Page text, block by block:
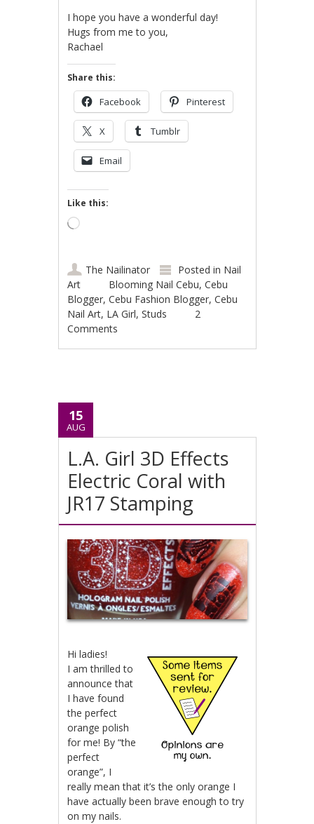
I hope you have a wonderful day!
Hugs from me to you,
Rachael
Share this:
Facebook Pinterest
X Tumblr
Email
Like this:
Loading…
The Nailinator Posted in Nail
Art
Blooming Nail Cebu,Cebu
Blogger,Cebu Fashion Blogger,Cebu
Nail Art, LA Girl,Studs
2
Comments
15
AUG
L.A. Girl 3D Effects
Electric Coral with
JR17 Stamping
Hi ladies!
I am thrilled to
announce that
I have found
the perfect
orange polish
for me! By “the
perfect
orange”, I
really mean that it’s the only orange I
have actually been brave enough to try
on my nails.